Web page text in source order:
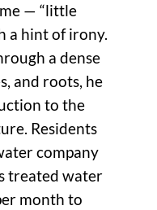
— “little
a hint of irony.
a dense
and roots, he
to the
Residents
company
treated water
month to